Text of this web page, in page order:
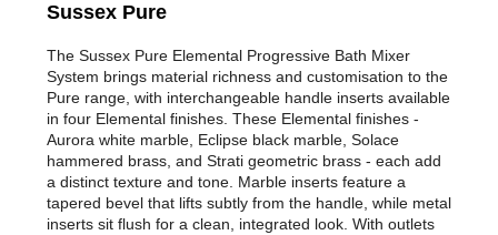
Sussex Pure
The Sussex Pure Elemental Progressive Bath Mixer
System brings material richness and customisation to the
Pure range, with interchangeable handle inserts available
in four Elemental finishes. These Elemental finishes -
Aurora white marble, Eclipse black marble, Solace
hammered brass, and Strati geometric brass - each add
a distinct texture and tone. Marble inserts feature a
tapered bevel that lifts subtly from the handle, while metal
inserts sit flush for a clean, integrated look. With outlets